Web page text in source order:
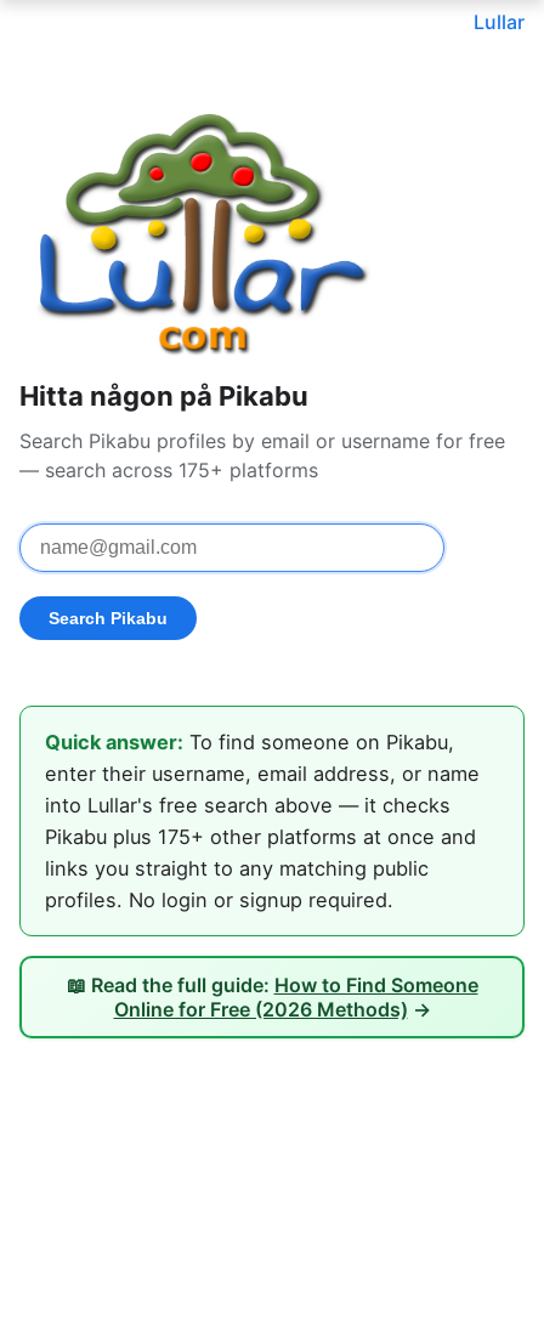
Lullar
Hitta någon på Pikabu
Search Pikabu profiles by email or username for free
— search across 175+ platforms
Quick answer: To find someone on Pikabu,
enter their username, email address, or name
into Lullar's free search above — it checks
Pikabu plus 175+ other platforms at once and
links you straight to any matching public
profiles. No login or signup required.
📖 Read the full guide: How to Find Someone
Online for Free (2026 Methods) →